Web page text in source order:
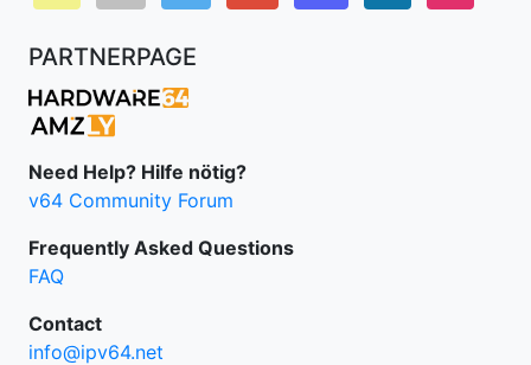
PARTNERPAGE
Need Help? Hilfe nötig?
v64 Community Forum
Frequently Asked Questions
FAQ
Contact
info@ipv64.net